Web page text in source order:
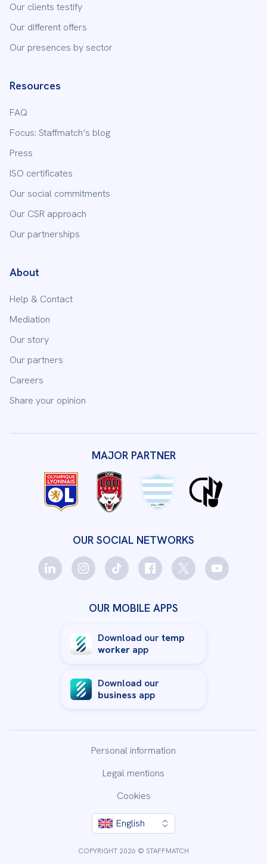
Our clients testify
Our different offers
Our presences by sector
Resources
FAQ
Focus: Staffmatch’s blog
Press
ISO certificates
Our social commitments
Our CSR approach
Our partnerships
About
Help & Contact
Mediation
Our story
Our partners
Careers
Share your opinion
OUR SOCIAL NETWORKS
MAJOR PARTNER
OUR MOBILE APPS
Download ourtemp
worker app
Download our
business app
Personal information
Legal mentions
Cookies
English
COPYRIGHT 2026 © STAFFMATCH